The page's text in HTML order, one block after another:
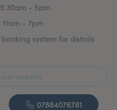
- 5pm
11am - 7pm
system for details
website
07884076781